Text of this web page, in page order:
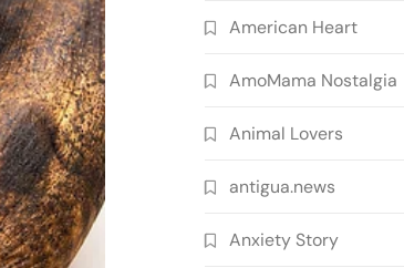
American Heart
AmoMama Nostalgia
Animal Lovers
antigua.news
Anxiety Story